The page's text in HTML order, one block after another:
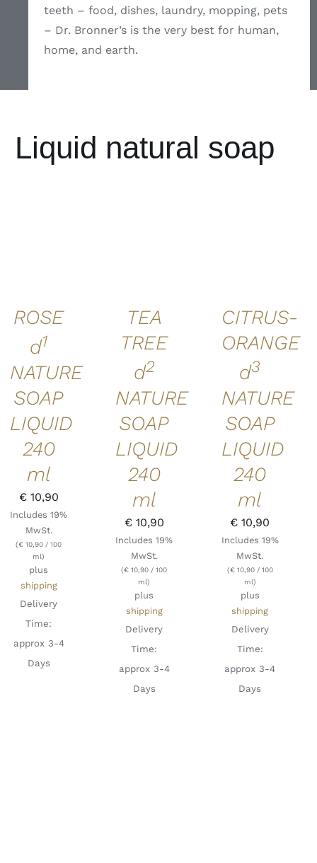
teeth – food, dishes, laundry, mopping, pets
– Dr. Bronner’s is the very best for human,
home, and earth.
Liquid natural soap
ROSE
d1
NATURE
SOAP
LIQUID
240
ml
€10,90
Includes 19%
MwSt.
(€ 10,90 / 100
ml)
plus
shipping
Delivery
Time:
approx 3-4
Days
TEA
TREE
d2
NATURE
SOAP
LIQUID
240
ml
€10,90
Includes 19%
MwSt.
(€ 10,90 / 100
ml)
plus
shipping
Delivery
Time:
approx 3-4
Days
CITRUS-
ORANGE
d3
NATURE
SOAP
LIQUID
240
ml
€ 10,90
Includes 19%
MwSt.
(€10,90/ 100
ml)
plus
shipping
Delivery
Time:
approx 3-4
Days